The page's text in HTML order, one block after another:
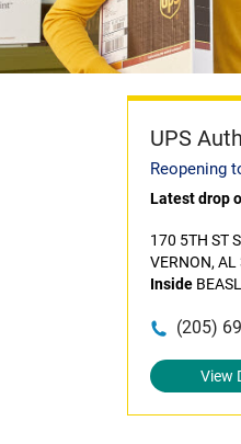
UPS
Reopening
Latest drop
170 5TH ST
VERNON,
Inside
(205)
View